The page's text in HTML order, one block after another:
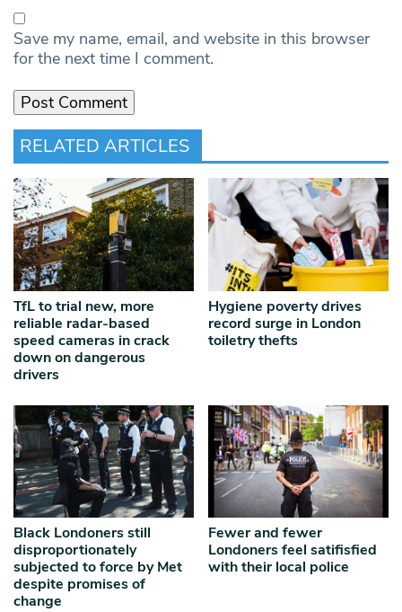
Save my name, email, and website in this browser
for the next time I comment.
RELATED ARTICLES
TfL to trial new, more
reliable radar‑based
speed cameras in crack
down on dangerous
drivers
Hygiene poverty drives
record surge in London
toiletry thefts
Black Londoners still
disproportionately
subjected to force by Met
despite promises of
change
Fewer and fewer
Londoners feel satifisfied
with their local police